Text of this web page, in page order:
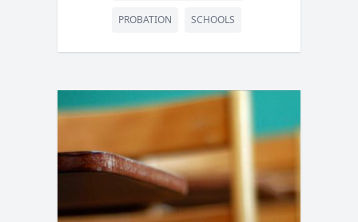
PROBATION SCHOOLS